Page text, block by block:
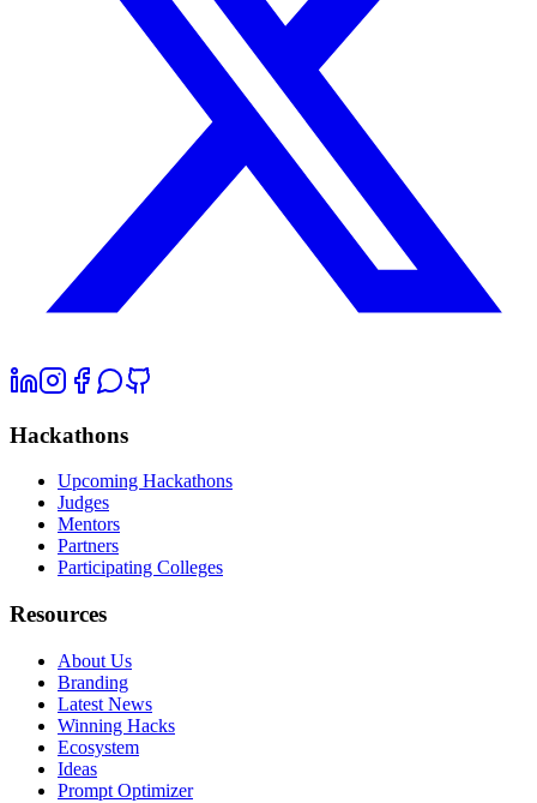
Hackathons
Upcoming Hackathons
Judges
Mentors
Partners
Participating Colleges
Resources
About Us
Branding
Latest News
Winning Hacks
Ecosystem
Ideas
Prompt Optimizer